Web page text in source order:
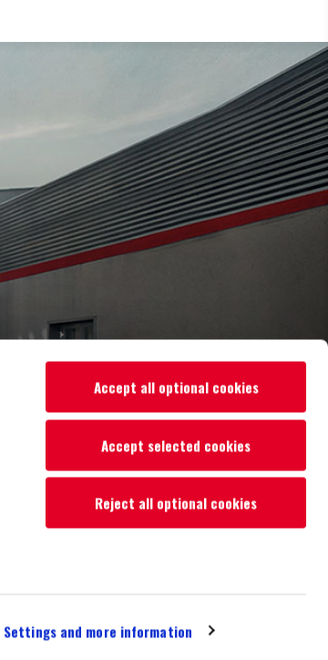
Settings and more information
Accept all optional cookies
Accept selected cookies
Reject all optional cookies